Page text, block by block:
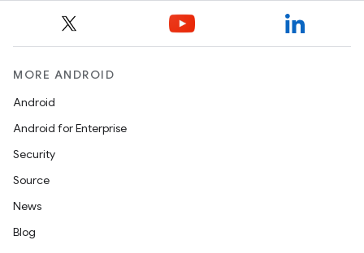
MORE ANDROID
Android
Android for Enterprise
Security
Source
News
Blog